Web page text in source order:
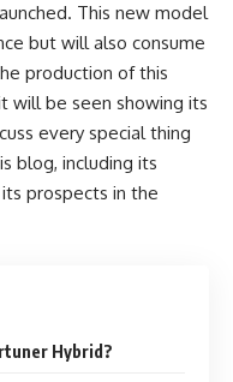
This new model
but will also consume
production of this
will be seen showing its
every special thing
blog, including its
prospects in the
Hybrid?